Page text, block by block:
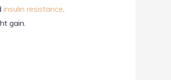
insulin resistance.
gain.